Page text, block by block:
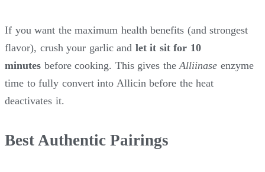
If you want the maximum health benefits (and strongest
flavor), crush your garlic and let it sit for 10
minutes before cooking. This gives the Alliinase enzyme
time to fully convert into Allicin before the heat
deactivates it.
Best Authentic Pairings